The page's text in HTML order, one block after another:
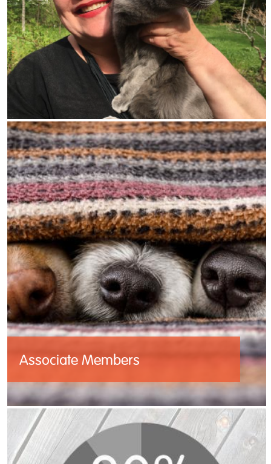
Read the latest news, updates information
and reasoned moral argument from
Cruelty Free Europe.
Associate Members
Cruelty Free Europe’s Associate members
are leaders in animal protection in their